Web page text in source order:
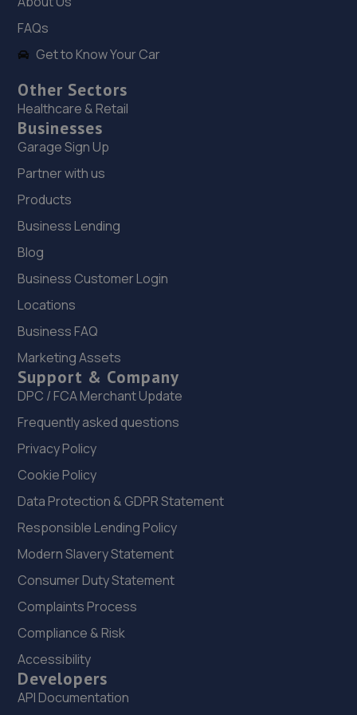
19. Madeley Testing Station
The Mill,Heath Hill,Telford,TF4 2JX
7.4 miles away
20. Performance Torque
Unit 2, Heath Mill Close, Heath Mill
Road,Wolverhampton,Wolverhampton,WV5 8EX
7.6 miles away
9NP
7.7 miles away
22. MDG Motor Services Ltd
Unit 11-13 Donnington Wood Workshops,Bradley Road,
Donnington Wood,Telford,TF2 7RG
8.7 miles away
23. Autofix
Unit 5 Donnington Wood Workshops,Bradley
Road,Telford,TF2 7RG
8.7 miles away
24. Eurofit Autocentre Express Ltd
Unit 1-3, Gorsebrook Road,Wolverhampton,WV10 6JB
8.9 miles away
25. MDS Motor and Drive solutions
FAQs
Get to Know Your Car
Other Sectors
Healthcare & Retail
Businesses
Garage Sign Up
Partner with us
Products
Business Lending
Blog
Business Customer Login
Locations
Business FAQ
Marketing Assets
Support & Company
DPC / FCA Merchant Update
Frequently asked questions
Privacy Policy
Cookie Policy
Data Protection & GDPR Statement
Responsible Lending Policy
Modern Slavery Statement
Consumer Duty Statement
Complaints Process
Compliance & Risk
Accessibility
Developers
API Documentation